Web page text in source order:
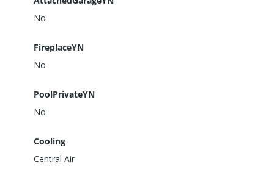
No
FireplaceYN
No
PoolPrivateYN
No
Cooling
Central Air